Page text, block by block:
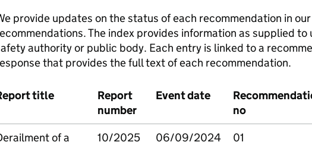
provide updates on the status of each recommendation in
The index provides information as supplied to
authority or public body. Each entry is linked to a
that provides the full text of each recommendation.
title
Report
number
Event date
no
of a
10/2025 06/09/2024 01